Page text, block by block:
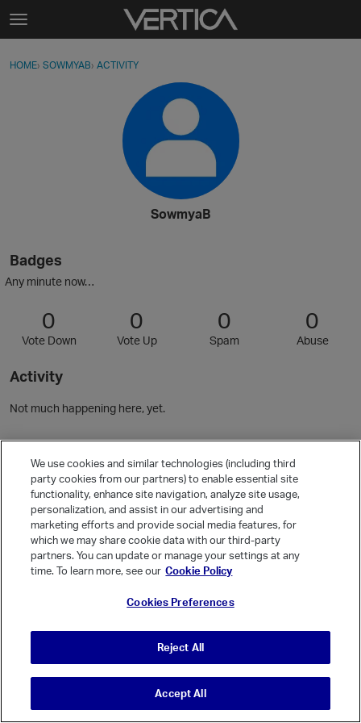
Skip to content
t
gSign In Register
HOME› SOWMYAB› ACTIVITY
SowmyaB
Badges
Any minute now…
0
Vote Down
0
Vote Up
0
Spam
0
Abuse
Activity
Not much happening here, yet.
Community Guidelines
Activity
Posts
Comments
It looks like you're new here. Sign in or register to get started.
Sign In
Register
© Vanilla Keystone Theme 2026
We use cookies and similar technologies (including third
party cookies from our partners) to enable essential site
functionality, enhance site navigation, analyze site usage,
personalization, and assist in our advertising and
marketing efforts and provide social media features, for
which we may share cookie data with our third-party
partners. You can update or manage your settings at any
time. To learn more, see our Cookie Policy
Cookies Preferences
Reject All
Accept All